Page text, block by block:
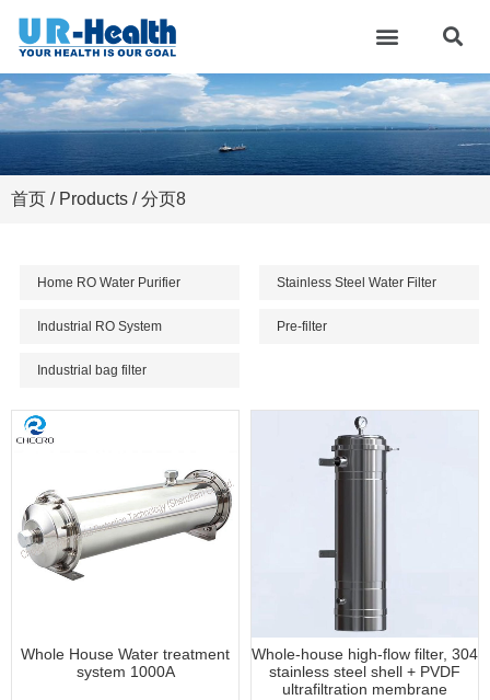
首页 / Products / 分页8
Home RO Water Purifier Stainless Steel Water Filter
Industrial RO System Pre-filter
Industrial bag filter
Whole House Water treatment
system 1000A
Whole-house high-flow filter, 304
stainless steel shell + PVDF
ultrafiltration membrane